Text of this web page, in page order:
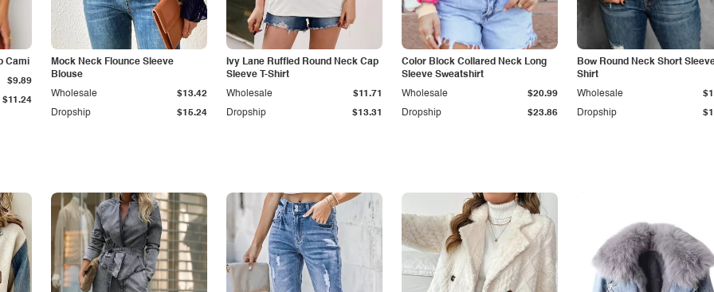
Cami
$11.24
$9.89
Mock Neck Flounce Sleeve
Blouse
Dropship $15.24
Wholesale $13.42
Ivy Lane Ruffled Round Neck Cap
Sleeve T-Shirt
Dropship $13.31
Wholesale $11.71
Color Block Collared Neck Long
Sleeve Sweatshirt
Dropship $23.86
Wholesale $20.99
Bow Round Neck Short
Shirt
Dropship
Wholesale